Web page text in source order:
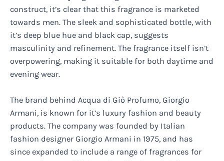
construct, it’s clear that this fragrance is marketed
towards men. The sleek and sophisticated bottle, with
it’s deep blue hue and black cap, suggests
masculinity and refinement. The fragrance itself isn’t
overpowering, making it suitable for both daytime and
evening wear.
The brand behind Acqua di Giò Profumo, Giorgio
Armani, is known for it’s luxury fashion and beauty
products. The company was founded by Italian
fashion designer Giorgio Armani in 1975, and has
since expanded to include a range of fragrances for